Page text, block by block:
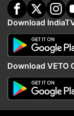
“Omg, her
Another said,
shameful of
In one of the
“married,” and
Download
Download VETO